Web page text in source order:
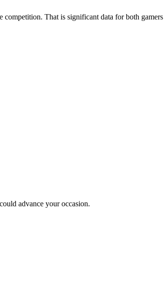
That is significant data for both
advance your occasion.